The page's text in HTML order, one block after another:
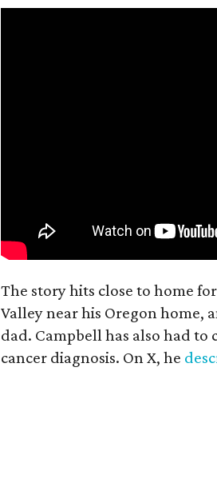
The story hits close to home
Valley near his Oregon home,
dad. Campbell has also had
cancer diagnosis. On X, he